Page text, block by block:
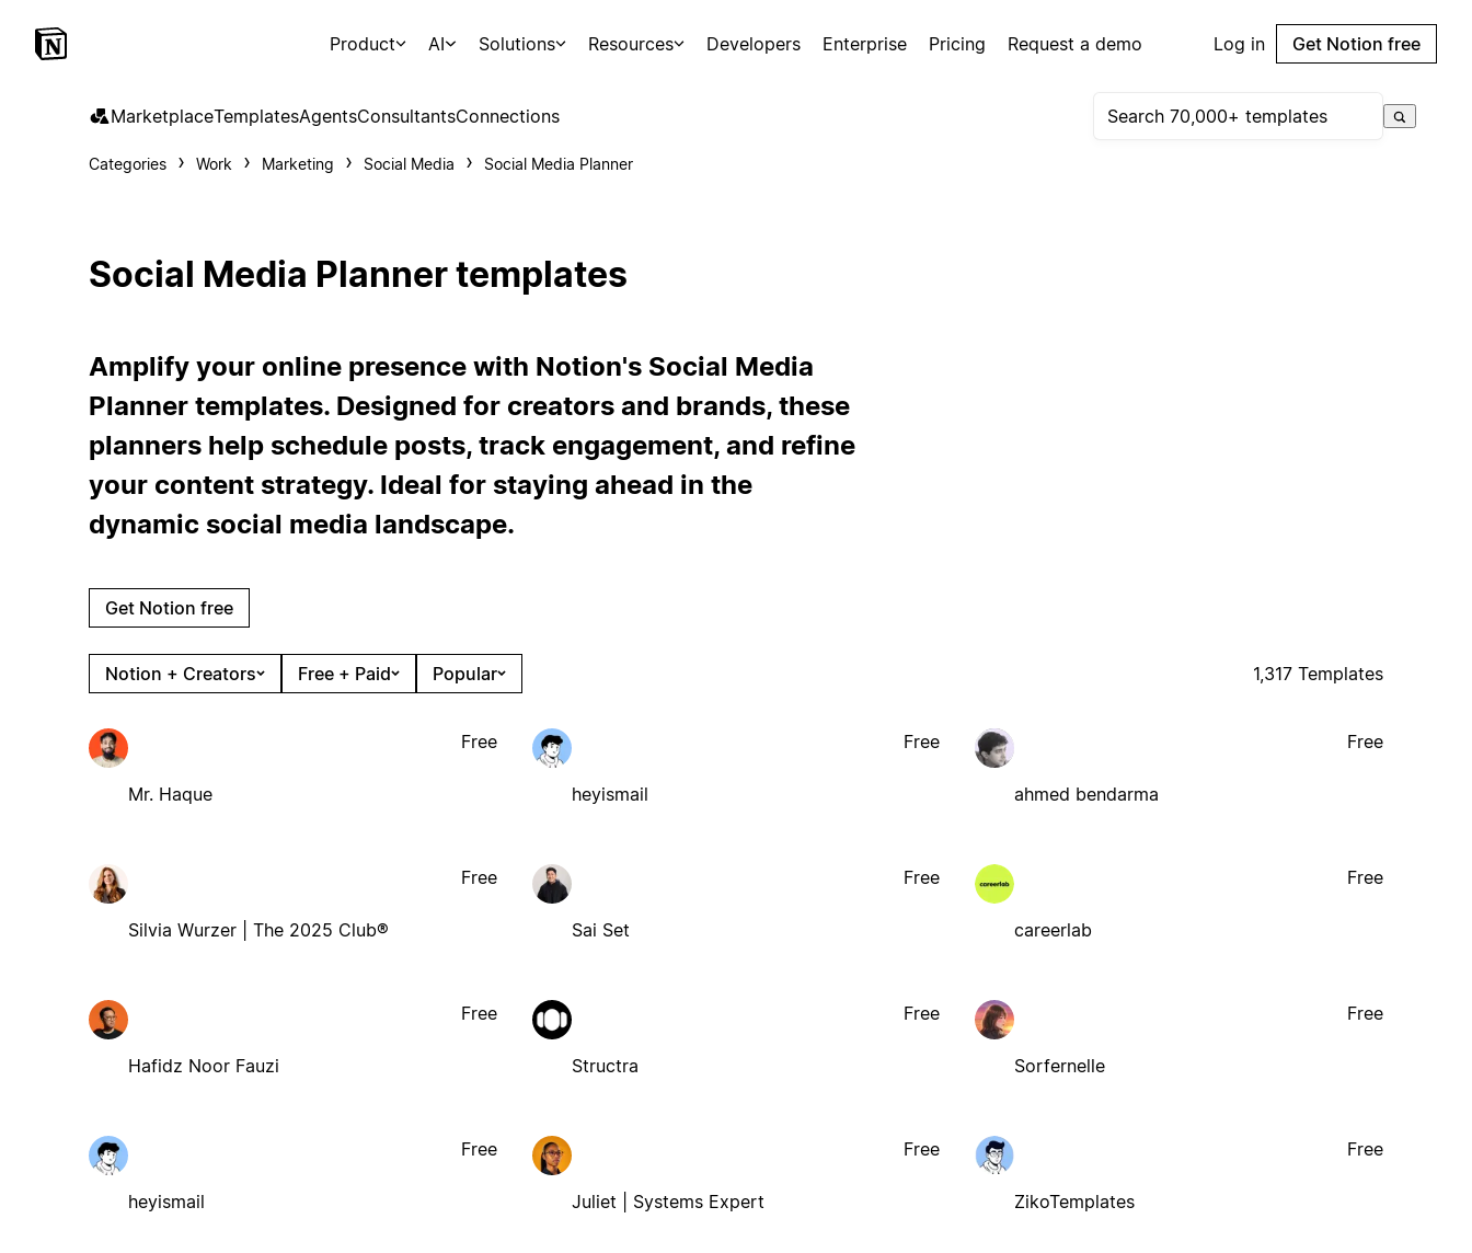
Product AI Solutions Resources Developers Enterprise Pricing Request a demo Log in Get Notion free
MarketplaceTemplatesAgentsConsultantsConnections
Categories Work Marketing Social Media Social Media Planner
Social Media Planner templates
Amplify your online presence with Notion's Social Media
Planner templates. Designed for creators and brands, these
planners help schedule posts, track engagement, and refine
your content strategy. Ideal for staying ahead in the
dynamic social media landscape.
Get Notion free
Notion + Creators Free + Paid Popular 1,317 Templates
Mr. Haque
Free
heyismail
Free
ahmed bendarma
Free
Silvia Wurzer | The 2025 Club®
Free
Sai Set
Free
careerlab
Free
Hafidz Noor Fauzi
Free
Structra
Free
Sorfernelle
Free
heyismail
Free
Juliet | Systems Expert
Free
ZikoTemplates
Free